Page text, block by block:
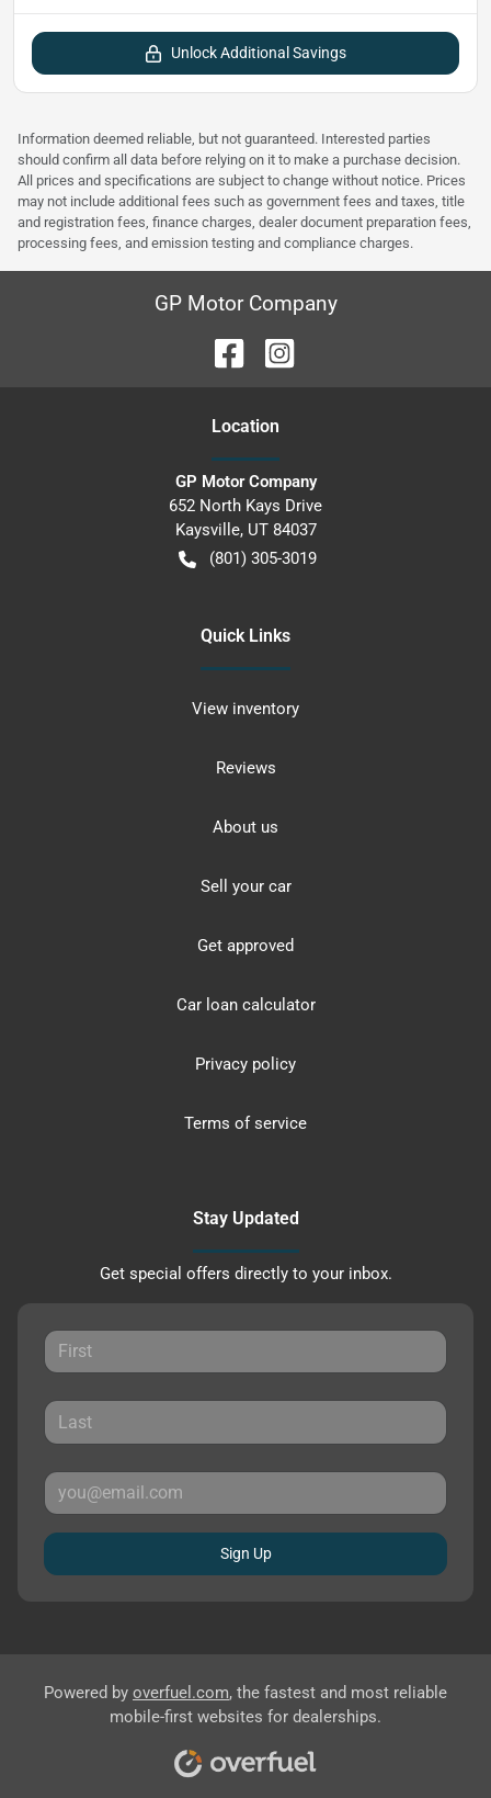
Unlock Additional Savings
Information deemed reliable, but not guaranteed. Interested parties
should confirm all data before relying on it to make a purchase decision.
All prices and specifications are subject to change without notice. Prices
may not include additional fees such as government fees and taxes, title
and registration fees, finance charges, dealer document preparation fees,
processing fees, and emission testing and compliance charges.
GP Motor Company
Location
GP Motor Company
652 North Kays Drive
Kaysville, UT 84037
(801) 305-3019
Quick Links
View inventory
Reviews
About us
Sell your car
Get approved
Car loan calculator
Privacy policy
Terms of service
Stay Updated
Get special offers directly to your inbox.
Sign Up
Powered by overfuel.com, the fastest and most reliable
mobile-first websites for dealerships.